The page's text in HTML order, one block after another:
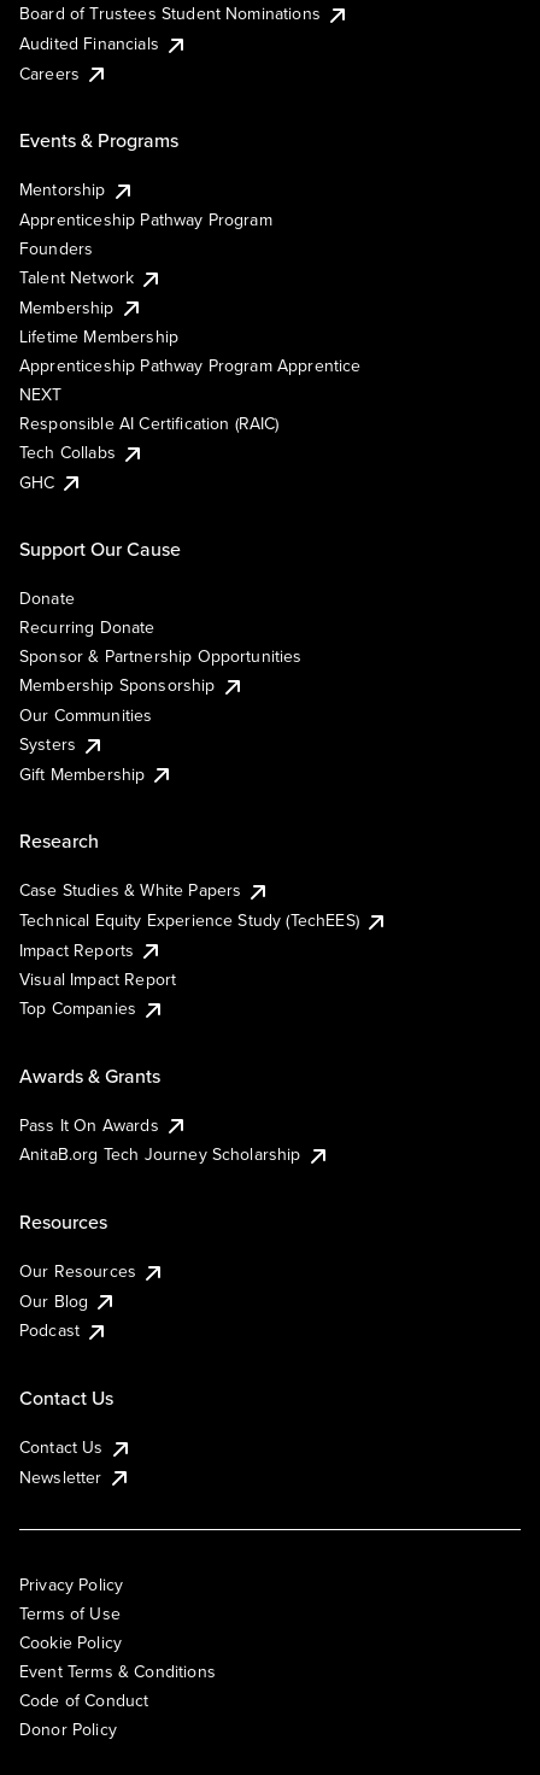
Board of Trustees Student Nominations
Audited Financials
Careers
Events & Programs
Mentorship
Apprenticeship Pathway Program
Founders
Talent Network
Membership
Lifetime Membership
Apprenticeship Pathway Program Apprentice
NEXT
Responsible AI Certification (RAIC)
Tech Collabs
GHC
Support Our Cause
Donate
Recurring Donate
Sponsor & Partnership Opportunities
Membership Sponsorship
Our Communities
Systers
Gift Membership
Research
Case Studies & White Papers
Technical Equity Experience Study (TechEES)
Impact Reports
Visual Impact Report
Top Companies
Awards & Grants
Pass It On Awards
AnitaB.org Tech Journey Scholarship
Resources
Our Resources
Our Blog
Podcast
Contact Us
Contact Us
Newsletter
Privacy Policy
Terms of Use
Cookie Policy
Event Terms & Conditions
Code of Conduct
Donor Policy